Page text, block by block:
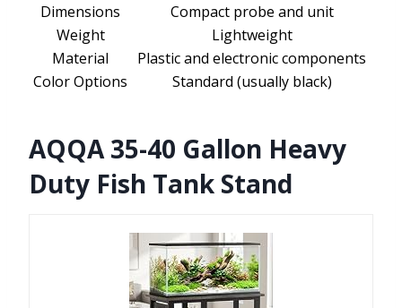
Dimensions
Compact probe and unit
Weight
Lightweight
Material
Plastic and electronic components
Color Options
Standard (usually black)
AQQA 35-40 Gallon Heavy
Duty Fish Tank Stand